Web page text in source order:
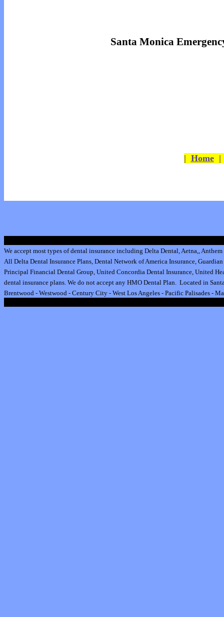
Santa Monica
| Home
We accept most types of dental insurance including Delta Dental,Aetna,,Anthem
All Delta Dental Insurance Plans, Dental Network of America Insurance,
Principal Financial Dental Group, United Concordia Dental Insurance, United
dental insurance plans. We do not accept any HMO Dental Plan. Located in
Brentwood - Westwood - Century City - West Los Angeles - Pacific Palisades -